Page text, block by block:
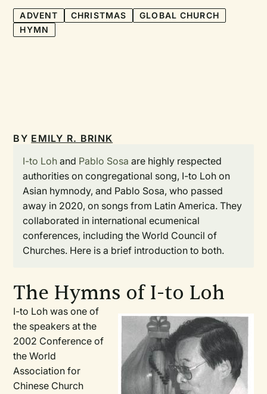
ADVENT CHRISTMAS
GLOBAL CHURCH
HYMN
BY EMILY R. BRINK
I-to Loh and Pablo Sosa are highly respected
authorities on congregational song, I-to Loh on
Asian hymnody, and Pablo Sosa, who passed
away in 2020, on songs from Latin America. They
collaborated in international ecumenical
conferences, including the World Council of
Churches. Here is a brief introduction to both.
The Hymns of I-to Loh
I-to Loh was one of
the speakers at the
2002 Conference of
the World
Association for
Chinese Church